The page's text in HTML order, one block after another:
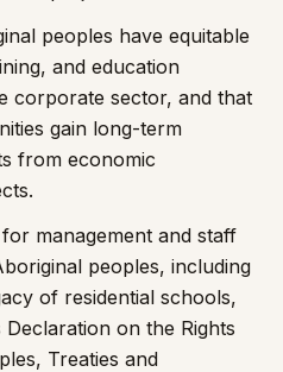
peoples have equitable
and education
corporate sector, and that
gain long-term
from economic
management and staff
peoples, including
of residential schools,
on the Rights
Treaties and